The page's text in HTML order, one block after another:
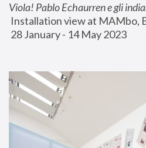
Viola! Pablo Echaurren e gli
Installation view at MAMbo,
28 January - 14 May 2023